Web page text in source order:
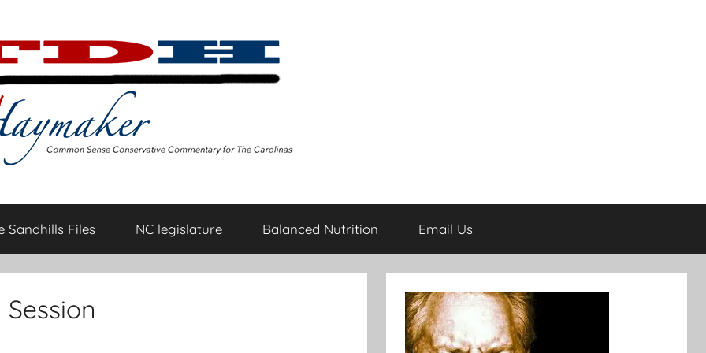
Sandhills Files NC legislature Balanced Nutrition Email Us